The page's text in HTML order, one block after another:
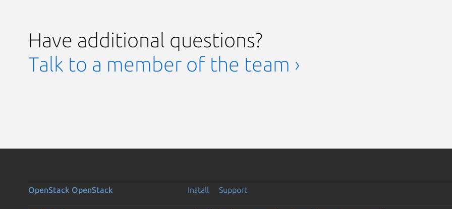
Have additional questions?
Talk to a member of the team ›
OpenStack OpenStack Install Support